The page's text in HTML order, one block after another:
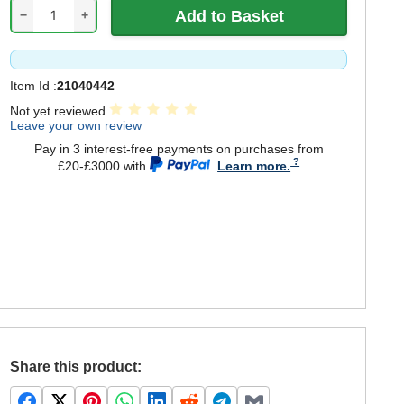
− +
Item Id :21040442
Not yet reviewed
Leave your own review
Pay in 3 interest-free payments on purchases from
£20-£3000 with
Learn more.
Share this product: